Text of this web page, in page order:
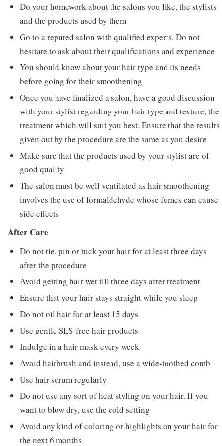
Do your homework about the salons you like, the stylists
and the products used by them
Go to a reputed salon with qualified experts. Do not
hesitate to ask about their qualifications and experience
You should know about your hair type and its needs
before going for their smoothening
Once you have finalized a salon, have a good discussion
with your stylist regarding your hair type and texture, the
treatment which will suit you best. Ensure that the results
given out by the procedure are the same as you desire
Make sure that the products used by your stylist are of
good quality
The salon must be well ventilated as hair smoothening
involves the use of formaldehyde whose fumes can cause
side effects
After Care
Do not tie, pin or tuck your hair for at least three days
after the procedure
Avoid getting hair wet till three days after treatment
Ensure that your hair stays straight while you sleep
Do not oil hair for at least 15 days
Use gentle SLS-free hair products
Indulge in a hair mask every week
Avoid hairbrush and instead, use a wide-toothed comb
Use hair serum regularly
Do not use any sort of heat styling on your hair. If you
want to blow dry, use the cold setting
Avoid any kind of coloring or highlights on your hair for
the next 6 months